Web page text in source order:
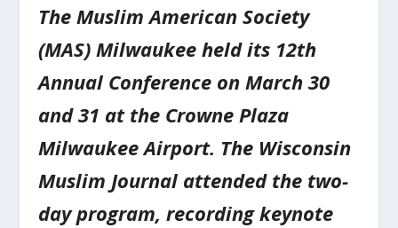
The Muslim American Society
(MAS) Milwaukee held its 12th
Annual Conference on March 30
and 31 at the Crowne Plaza
Milwaukee Airport. The Wisconsin
Muslim Journal attended the two-
day program, recording keynote